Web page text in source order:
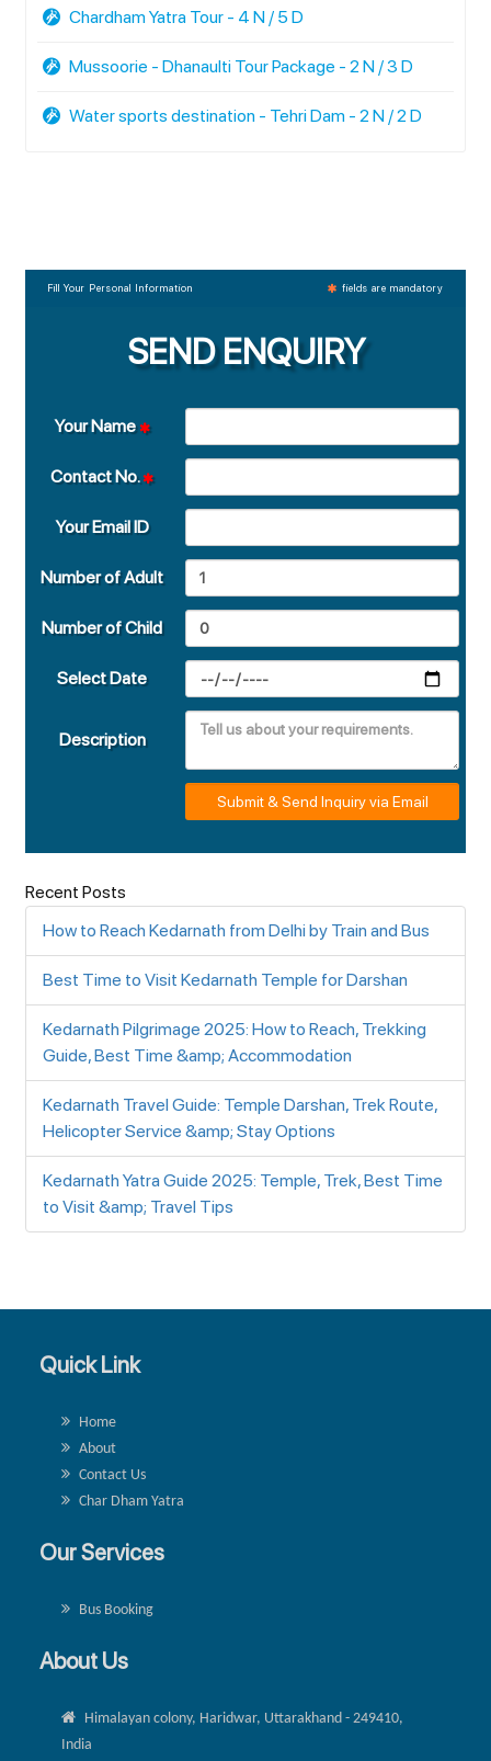
Chardham Yatra Tour - 4 N / 5 D
Mussoorie - Dhanaulti Tour Package - 2 N / 3 D
Water sports destination - Tehri Dam - 2 N / 2 D
Fill Your Personal Information fields are mandatory
SEND ENQUIRY
Your Name
Contact No.
Your Email ID
Number of Adult
Number of Child
Select Date
Description
Submit & Send Inquiry via Email
Recent Posts
How to Reach Kedarnath from Delhi by Train and Bus
Best Time to Visit Kedarnath Temple for Darshan
Kedarnath Pilgrimage 2025: How to Reach, Trekking
Guide, Best Time &amp; Accommodation
Kedarnath Travel Guide: Temple Darshan, Trek Route,
Helicopter Service &amp; Stay Options
Kedarnath Yatra Guide 2025: Temple, Trek, Best Time
to Visit &amp; Travel Tips
Quick Link
Home
About
Contact Us
Char Dham Yatra
Our Services
Bus Booking
About Us
Himalayan colony, Haridwar, Uttarakhand - 249410,
India